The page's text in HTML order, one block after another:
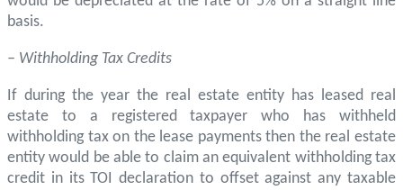
basis.
– Withholding Tax Credits
If during the year the real estate entity has leased real
estate to a registered taxpayer who has withheld
withholding tax on the lease payments then the real estate
entity would be able to claim an equivalent withholding tax
credit in its TOI declaration to offset against any taxable